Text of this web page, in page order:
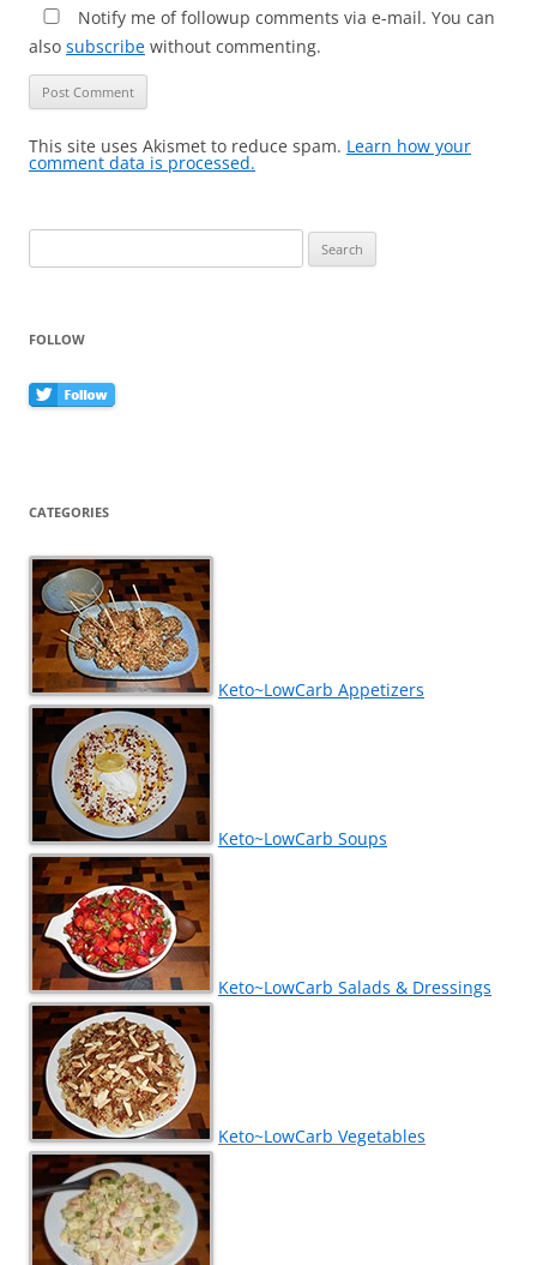
Notify me of followup comments via e-mail. You can
also subscribe without commenting.
This site uses Akismet to reduce spam. Learn how your
comment data is processed.
for:
FOLLOW
CATEGORIES
Keto~LowCarb Appetizers
Keto~LowCarb Soups
Keto~LowCarb Salads & Dressings
Keto~LowCarb Vegetables